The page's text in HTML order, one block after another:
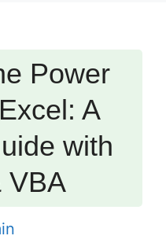
Power
A
with
VBA